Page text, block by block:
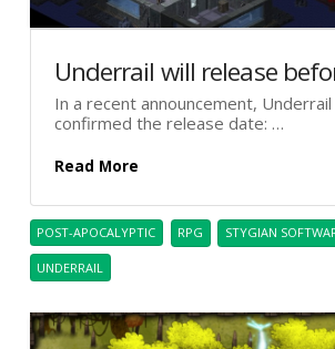
Underrail will release
In a recent announcement, Underrail
confirmed the release date: …
Read More
POST-APOCALYPTIC RPG STYGIAN
UNDERRAIL